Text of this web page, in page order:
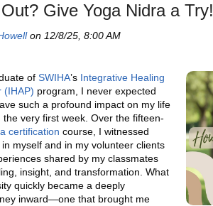
Give Yoga Nidra a Try!
on 12/8/25, 8:00 AM
of SWIHA’s Integrative Healing
(IHAP) program, I never expected
such a profound impact on my life
very first week. Over the fifteen-
certification course, I witnessed
myself and in my volunteer clients
shared by my classmates
insight, and transformation. What
quickly became a deeply
inward—one that brought me